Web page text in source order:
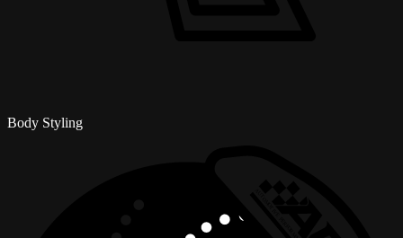
Body Styling